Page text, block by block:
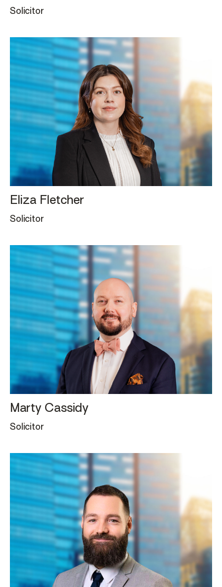
Solicitor
Eliza Fletcher
Solicitor
Marty Cassidy
Solicitor